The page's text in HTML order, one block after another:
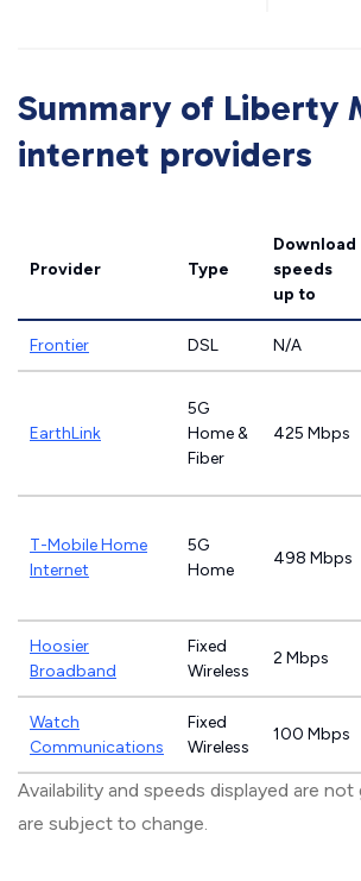
Summary of Liberty
internet providers
Provider Type
Download
speeds
up to
Frontier DSL N/A
EarthLink
5G
Home &
Fiber
425 Mbps
T-Mobile Home
Internet
5G
Home
498 Mbps
Hoosier
Broadband
Fixed
Wireless
2 Mbps
Watch
Communications
Fixed
Wireless
100 Mbps
Availability and speeds displayed are not
are subject to change.